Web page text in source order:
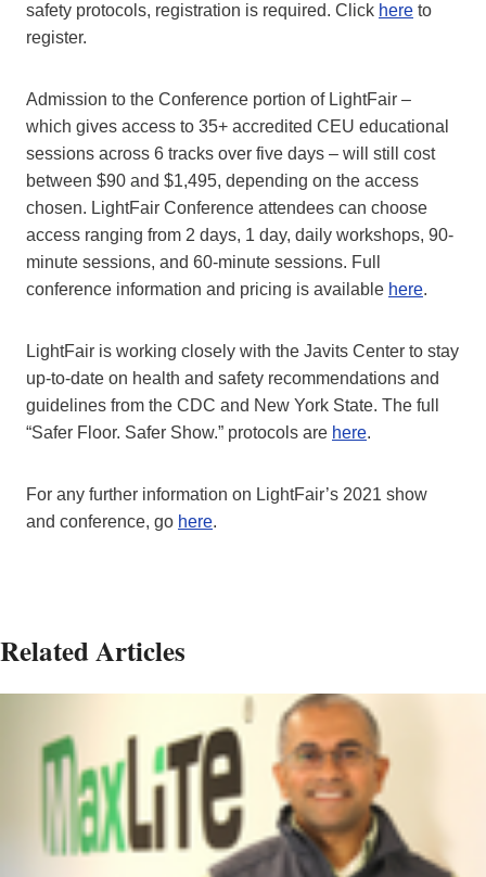
safety protocols, registration is required. Click here to
register.
Admission to the Conference portion of LightFair –
which gives access to 35+ accredited CEU educational
sessions across 6 tracks over five days – will still cost
between $90 and $1,495, depending on the access
chosen. LightFair Conference attendees can choose
access ranging from 2 days, 1 day, daily workshops, 90-
minute sessions, and 60-minute sessions. Full
conference information and pricing is available here.
LightFair is working closely with the Javits Center to stay
up-to-date on health and safety recommendations and
guidelines from the CDC and New York State. The full
“Safer Floor. Safer Show.” protocols are here.
For any further information on LightFair’s 2021 show
and conference, go here.
Related Articles